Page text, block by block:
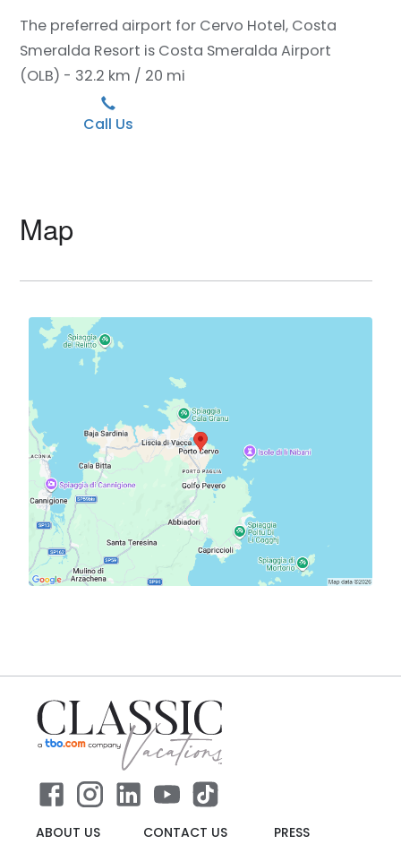
The preferred airport for Cervo Hotel, Costa
Smeralda Resort is Costa Smeralda Airport
(OLB) - 32.2 km / 20 mi
Call Us
Map
ABOUT US CONTACT US PRESS